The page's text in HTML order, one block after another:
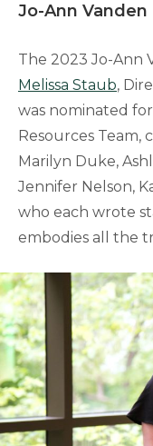
Jo-Ann
The 2023 Jo-Ann
Melissa Staub,
was nominated
Resources Team,
Marilyn Duke,
Jennifer Nelson,
who each wrote
embodies all the